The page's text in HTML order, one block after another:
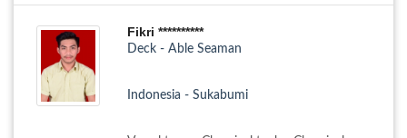
Fikri **********
Deck - Able Seaman
Indonesia - Sukabumi